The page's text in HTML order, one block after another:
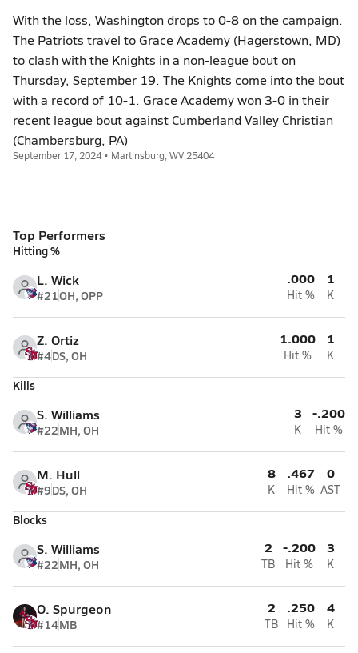
With the loss, Washington drops to 0-8 on the campaign.
The Patriots travel to Grace Academy (Hagerstown, MD)
to clash with the Knights in a non-league bout on
Thursday, September 19. The Knights come into the bout
with a record of 10-1. Grace Academy won 3-0 in their
recent league bout against Cumberland Valley Christian
(Chambersburg, PA)
September 17, 2024 • Martinsburg, WV 25404
Top Performers
Hitting %
L. Wick
#21OH, OPP
.000
Hit %
1
K
Z. Ortiz
#4DS, OH
1.000
Hit %
1
K
Kills
S. Williams
#22MH, OH
3
K
-.200
Hit %
M. Hull
#9DS, OH
8
K
.467
Hit %
0
AST
Blocks
S. Williams
#22MH, OH
2
TB
-.200
Hit %
3
K
O. Spurgeon
#14MB
2
TB
.250
Hit %
4
K